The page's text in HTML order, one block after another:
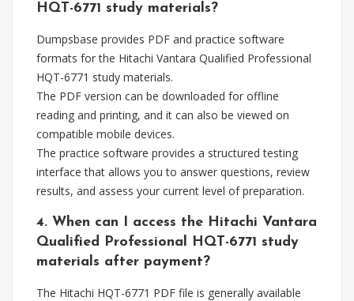
HQT-6771 study materials?
Dumpsbase provides PDF and practice software
formats for the Hitachi Vantara Qualified Professional
HQT-6771 study materials.
The PDF version can be downloaded for offline
reading and printing, and it can also be viewed on
compatible mobile devices.
The practice software provides a structured testing
interface that allows you to answer questions, review
results, and assess your current level of preparation.
4. When can I access the Hitachi Vantara
Qualified Professional HQT-6771 study
materials after payment?
The Hitachi HQT-6771 PDF file is generally available